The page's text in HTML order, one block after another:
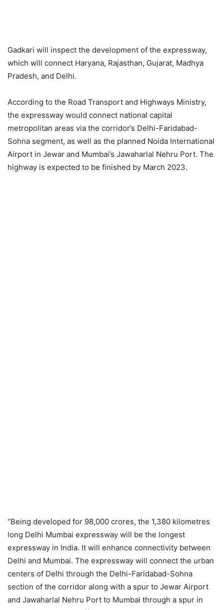
Gadkari will inspect the development of the expressway,
which will connect Haryana, Rajasthan, Gujarat, Madhya
Pradesh, and Delhi.
According to the Road Transport and Highways Ministry,
the expressway would connect national capital
metropolitan areas via the corridor’s Delhi-Faridabad-
Sohna segment, as well as the planned Noida International
Airport in Jewar and Mumbai’s Jawaharlal Nehru Port. The
highway is expected to be finished by March 2023.
“Being developed for 98,000 crores, the 1,380 kilometres
long Delhi Mumbai expressway will be the longest
expressway in India. It will enhance connectivity between
Delhi and Mumbai. The expressway will connect the urban
centers of Delhi through the Delhi-Faridabad-Sohna
section of the corridor along with a spur to Jewar Airport
and Jawaharlal Nehru Port to Mumbai through a spur in